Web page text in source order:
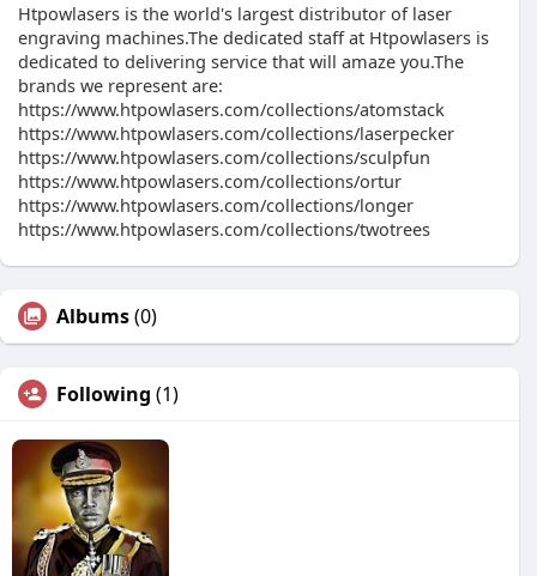
Htpowlasers is the world's largest distributor of laser
engraving machines.The dedicated staff at Htpowlasers is
dedicated to delivering service that will amaze you.The
brands we represent are:
https://www.htpowlasers.com/collections/atomstack
https://www.htpowlasers.com/collections/laserpecker
https://www.htpowlasers.com/collections/sculpfun
https://www.htpowlasers.com/collections/ortur
https://www.htpowlasers.com/collections/longer
https://www.htpowlasers.com/collections/twotrees
Albums(0)
Following (1)